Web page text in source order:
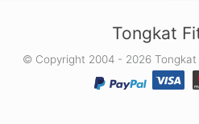
Tongkat
© Copyright 2004 - 2026 Tongkat